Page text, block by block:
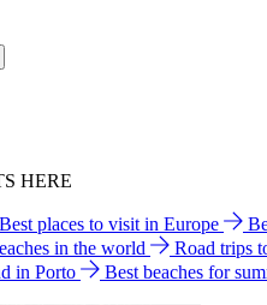
HERE
Best places to visit in Europe
in the world Road trips
in Porto
Best beaches for